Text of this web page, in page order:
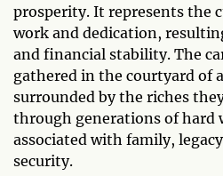
prosperity. It represents the
work and dedication,
and financial stability. The
gathered in the courtyard of
surrounded by the riches
through generations of hard
associated with family,
security.